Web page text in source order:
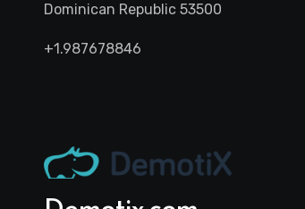
Dominican Republic 53500
+1.987678846